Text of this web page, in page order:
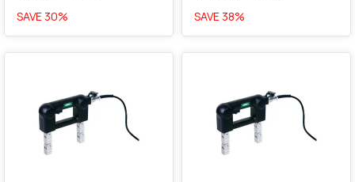
SAVE 30%
SAVE 38%
favorite favorite